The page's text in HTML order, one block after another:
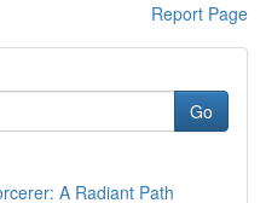
Report Page
Go
A Radiant Path